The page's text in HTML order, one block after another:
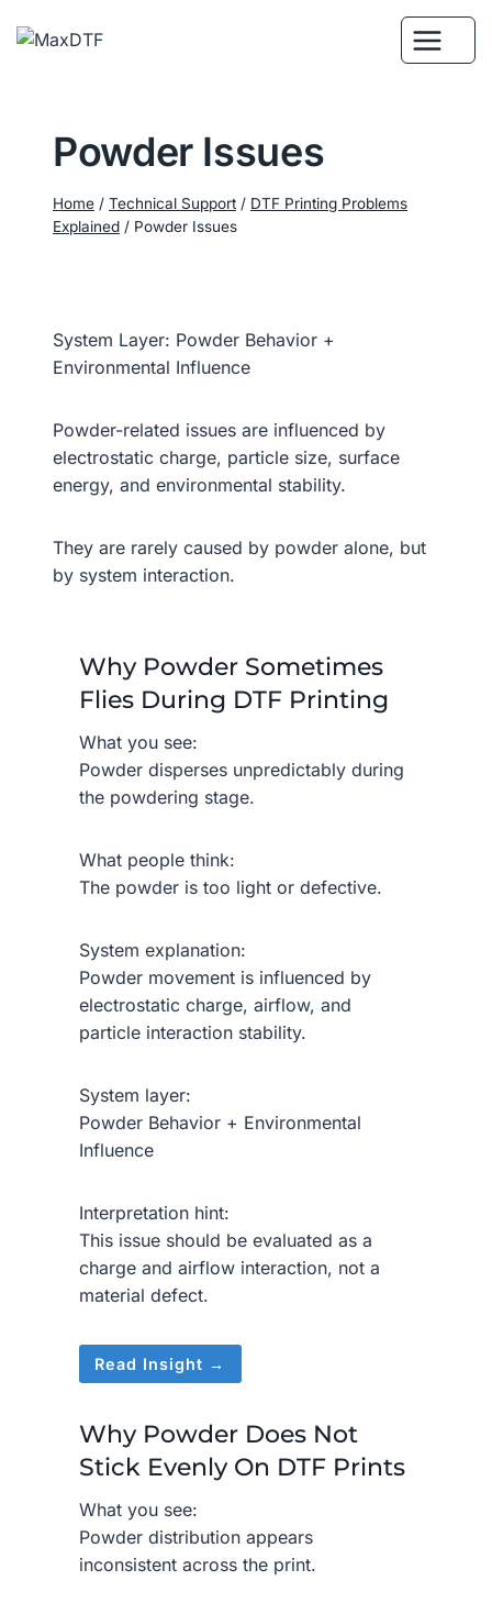
Powder Issues
Home / Technical Support / DTF Printing Problems
Explained / Powder Issues
System Layer: Powder Behavior +
Environmental Influence
Powder-related issues are influenced by
electrostatic charge, particle size, surface
energy, and environmental stability.
They are rarely caused by powder alone, but
by system interaction.
Why Powder Sometimes
Flies During DTF Printing
What you see:
Powder disperses unpredictably during
the powdering stage.
What people think:
The powder is too light or defective.
System explanation:
Powder movement is influenced by
electrostatic charge, airflow, and
particle interaction stability.
System layer:
Powder Behavior + Environmental
Influence
Interpretation hint:
This issue should be evaluated as a
charge and airflow interaction, not a
material defect.
Read Insight →
Why Powder Does Not
Stick Evenly On DTF Prints
What you see:
Powder distribution appears
inconsistent across the print.